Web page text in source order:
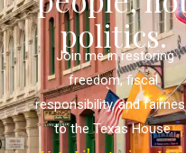
politics.
Join me in restoring
freedom, fiscal
responsibility, and
to the Texas House.